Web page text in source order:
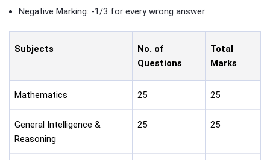
Negative Marking: -1/3 for every wrong answer
Subjects
No. of
Questions
Total
Marks
Mathematics 25 25
General Intelligence &
Reasoning
25 25